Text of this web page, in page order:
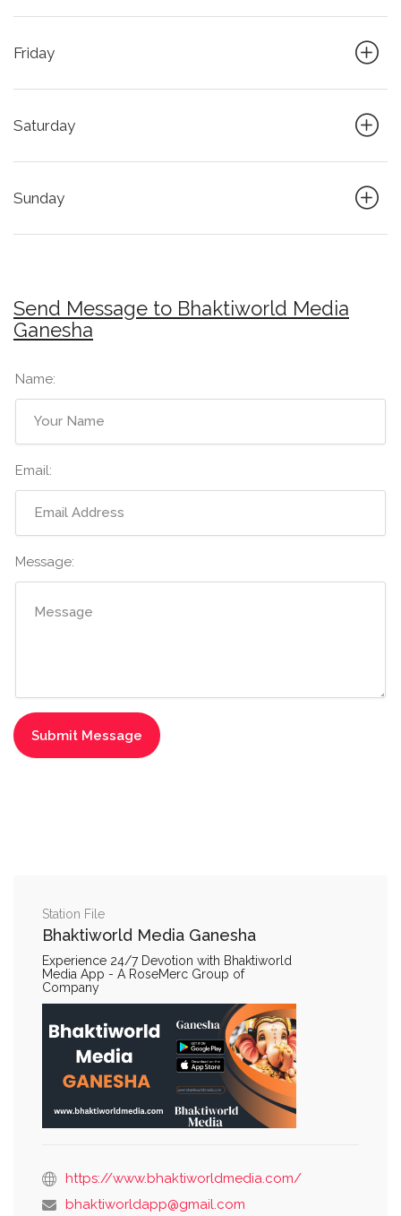
Friday
Saturday
Sunday
Send Message to Bhaktiworld Media
Ganesha
Name:
Email:
Message:
Station File
Bhaktiworld Media Ganesha
Experience 24/7 Devotion with Bhaktiworld
Media App - A RoseMerc Group of
Company
https://www.bhaktiworldmedia.com/
bhaktiworldapp@gmail.com